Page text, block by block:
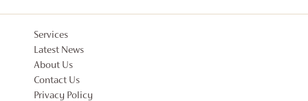
Services
Latest News
About Us
Contact Us
Privacy Policy